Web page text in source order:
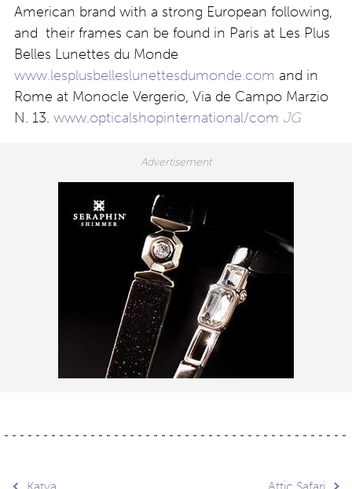
American brand with a strong European following,
and their frames can be found in Paris at Les Plus
Belles Lunettes du Monde
www.lesplusbelleslunettesdumonde.com and in
Rome at Monocle Vergerio, Via de Campo Marzio
N. 13. www.opticalshopinternational/com JG
Katya Attic Safari